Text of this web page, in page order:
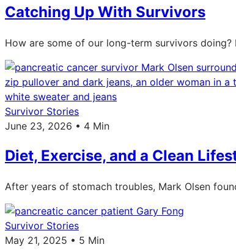
Catching Up With Survivors
How are some of our long-term survivors doing?
Survivor Stories
June 23, 2026 • 4 Min
Diet, Exercise, and a Clean
After years of stomach troubles, Mark Olsen
Survivor Stories
May 21, 2025 • 5 Min